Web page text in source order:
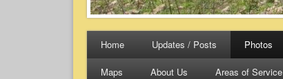
Home Updates / Posts Photos
Maps About Us Areas of Service